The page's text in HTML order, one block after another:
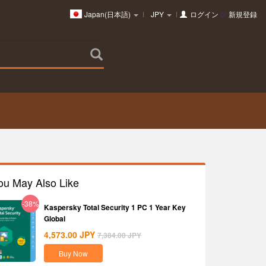
Japan(日本語) JPY ログイン or新規登録
May Also Like
-38% Kaspersky Total Security 1 PC 1 Year Key
Global
4,573.00 JPY 7,384.00JPY
Buy Now